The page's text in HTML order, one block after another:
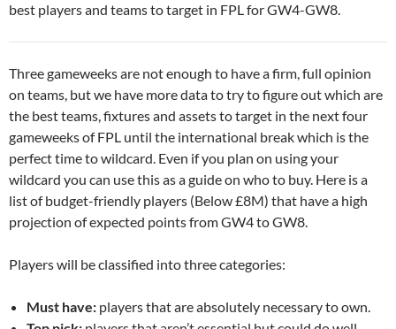
best players and teams to target in FPL for GW4-GW8.
Three gameweeks are not enough to have a firm, full opinion
on teams, but we have more data to try to figure out which are
the best teams, fixtures and assets to target in the next four
gameweeks of FPL until the international break which is the
perfect time to wildcard. Even if you plan on using your
wildcard you can use this as a guide on who to buy. Here is a
list of budget-friendly players (Below £8M) that have a high
projection of expected points from GW4 to GW8.
Players will be classified into three categories:
Must have: players that are absolutely necessary to own.